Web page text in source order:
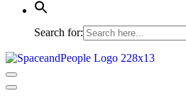
Search for:
Navigation
Menu
Navigation